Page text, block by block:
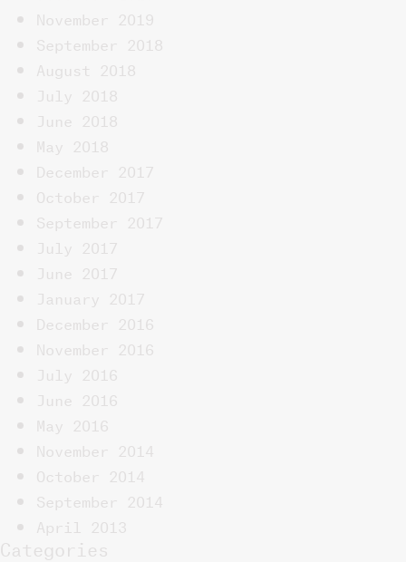
November 2019
September 2018
August 2018
July 2018
June 2018
May 2018
December 2017
October 2017
September 2017
July 2017
June 2017
January 2017
December 2016
November 2016
July 2016
June 2016
May 2016
November 2014
October 2014
September 2014
April 2013
Categories